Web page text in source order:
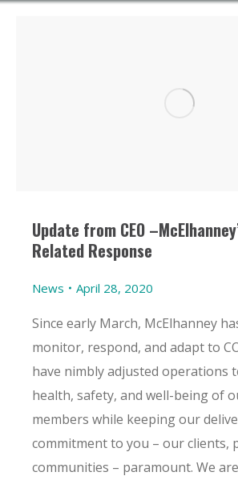
Update from CEO
Related Response
News April 28, 2020
Since early March, McElhanney
monitor, respond, and adapt to
have nimbly adjusted operations
health, safety, and well-being of
members while keeping our
commitment to you – our clients,
communities – paramount. We